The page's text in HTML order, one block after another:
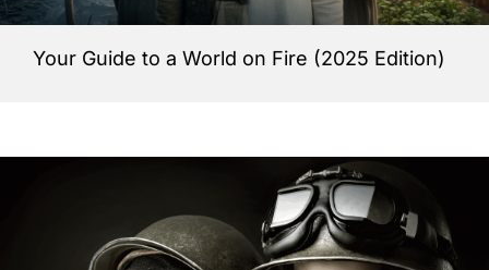
Your Guide to a World on Fire (2025 Edition)